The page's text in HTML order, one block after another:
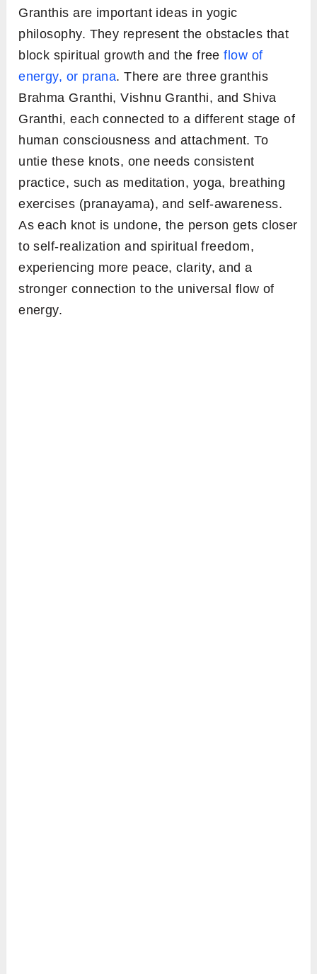
Granthis are important ideas in yogic
philosophy. They represent the obstacles that
block spiritual growth and the freeflow of
energy, or prana. There are three granthis
Brahma Granthi, Vishnu Granthi, and Shiva
Granthi, each connected to a different stage of
human consciousness and attachment. To
untie these knots, one needs consistent
practice, such as meditation, yoga, breathing
exercises (pranayama), and self-awareness.
As each knot is undone, the person gets closer
to self-realization and spiritual freedom,
experiencing more peace, clarity, and a
stronger connection to the universal flow of
energy.